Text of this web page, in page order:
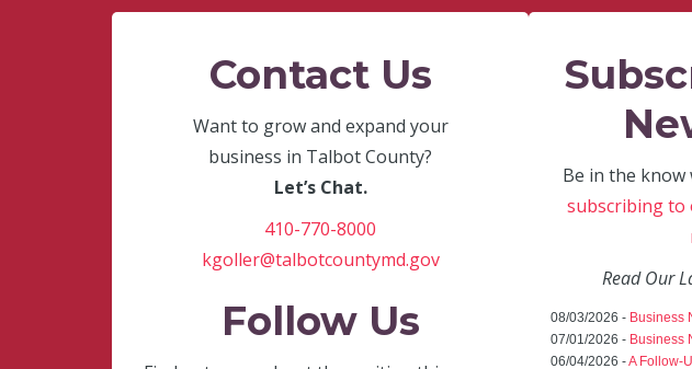
Contact Us
Want to grow and expand your
business in Talbot County?
Let’s Chat.
410-770-8000
kgoller@talbotcountymd.gov
Follow Us
Be in the
subscribing
Read Our
08/03/2026 - Business
07/01/2026 - Business
06/04/2026 -A Follow-